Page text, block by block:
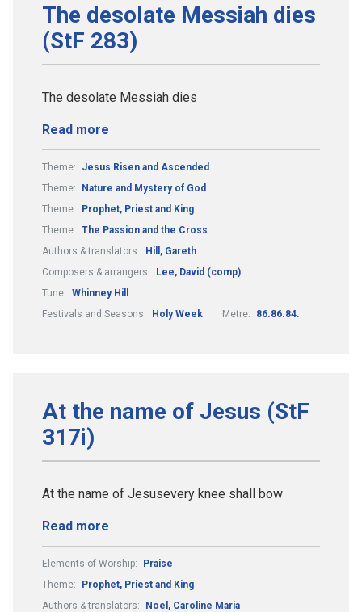
The desolate Messiah dies
(StF 283)
The desolate Messiah dies
Read more
Theme:
Jesus Risen and Ascended
Theme:
Nature and Mystery of God
Theme:
Prophet, Priest and King
Theme: The Passion and the Cross
Authors & translators:
Hill, Gareth
Composers & arrangers:
Lee, David (comp)
Tune: Whinney Hill
Festivals and Seasons:
Holy Week Metre: 86.86.84.
At the name of Jesus (StF
317i)
At the name of Jesusevery knee shall bow
Read more
Elements of Worship:
Praise
Theme:
Prophet, Priest and King
Authors & translators:
Noel, Caroline Maria